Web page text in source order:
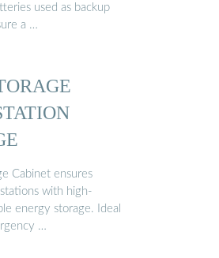
used as backup
a …
Cabinet ensures
with high-
energy storage. Ideal
…